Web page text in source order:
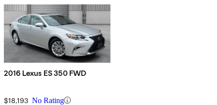
2016 Lexus ES 350 FWD
$18,193 No Rating